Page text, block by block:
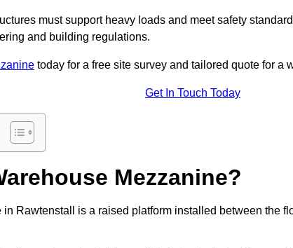
must support heavy loads and meet safety
and building regulations.
today for a free site survey and tailored quote for a
Get In Touch Today
Mezzanine?
Rawtenstall is a raised platform installed between the